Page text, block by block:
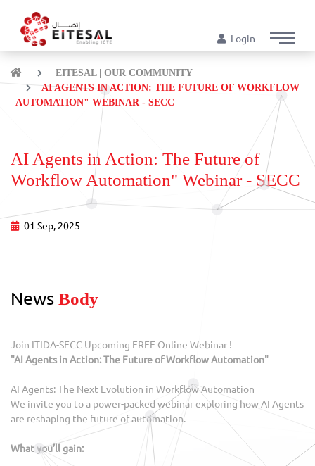
Login
EITESAL | OUR COMMUNITY
AI AGENTS IN ACTION: THE FUTURE OF WORKFLOW
AUTOMATION" WEBINAR - SECC
AI Agents in Action: The Future of
Workflow Automation" Webinar - SECC
01 Sep, 2025
News Body
Join ITIDA-SECC Upcoming FREE Online Webinar !
"AI Agents in Action: The Future of Workflow Automation"
AI Agents: The Next Evolution in Workflow Automation
We invite you to a power-packed webinar exploring how AI Agents
are reshaping the future of automation.
What you’ll gain: